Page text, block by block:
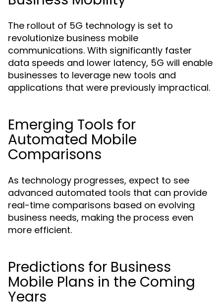
The rollout of 5G technology is set to
revolutionize business mobile
communications. With significantly faster
data speeds and lower latency, 5G will enable
businesses to leverage new tools and
applications that were previously impractical.
Emerging Tools for
Automated Mobile
Comparisons
As technology progresses, expect to see
advanced automated tools that can provide
real-time comparisons based on evolving
business needs, making the process even
more efficient.
Predictions for Business
Mobile Plans in the Coming
Years